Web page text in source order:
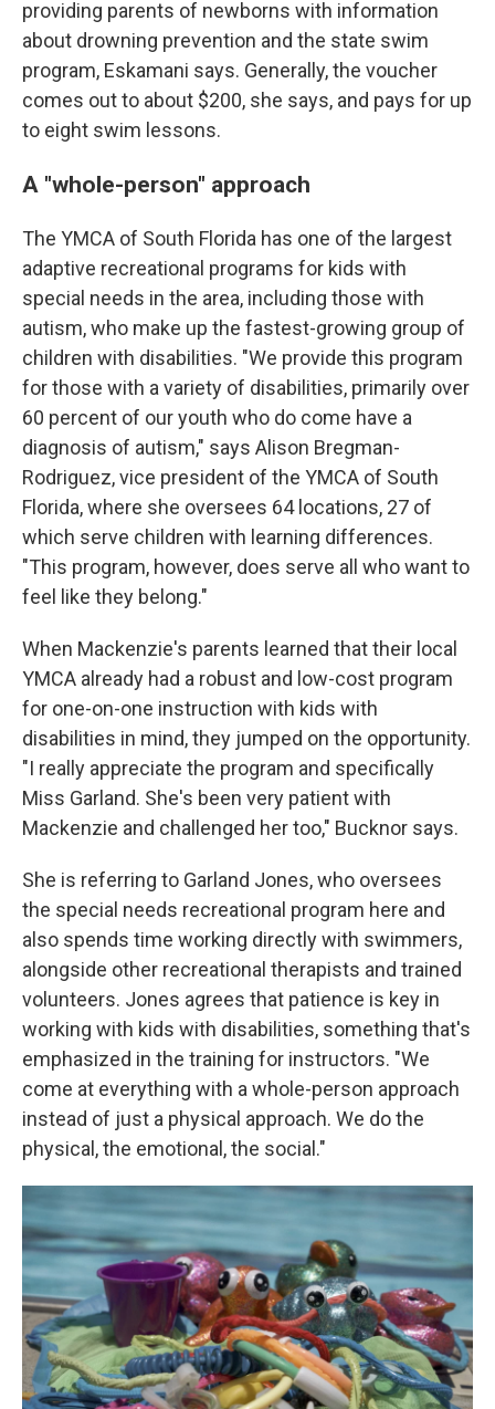
providing parents of newborns with information
about drowning prevention and the state swim
program, Eskamani says. Generally, the voucher
comes out to about $200, she says, and pays for up
to eight swim lessons.
A "whole-person" approach
The YMCA of South Florida has one of the largest
adaptive recreational programs for kids with
special needs in the area, including those with
autism, who make up the fastest-growing group of
children with disabilities. "We provide this program
for those with a variety of disabilities, primarily over
60 percent of our youth who do come have a
diagnosis of autism," says Alison Bregman-
Rodriguez, vice president of the YMCA of South
Florida, where she oversees 64 locations, 27 of
which serve children with learning differences.
"This program, however, does serve all who want to
feel like they belong."
When Mackenzie's parents learned that their local
YMCA already had a robust and low-cost program
for one-on-one instruction with kids with
disabilities in mind, they jumped on the opportunity.
"I really appreciate the program and specifically
Miss Garland. She's been very patient with
Mackenzie and challenged her too," Bucknor says.
She is referring to Garland Jones, who oversees
the special needs recreational program here and
also spends time working directly with swimmers,
alongside other recreational therapists and trained
volunteers. Jones agrees that patience is key in
working with kids with disabilities, something that's
emphasized in the training for instructors. "We
come at everything with a whole-person approach
instead of just a physical approach. We do the
physical, the emotional, the social."